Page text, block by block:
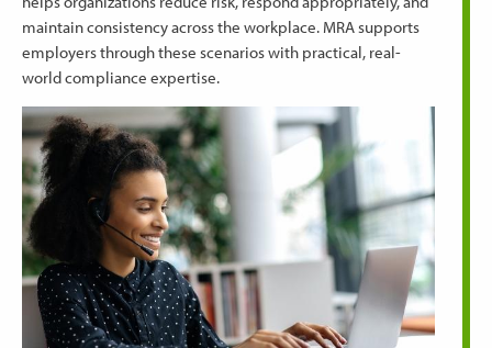
maintain consistency across the workplace. MRA supports
employers through these scenarios with practical, real-
world compliance expertise.